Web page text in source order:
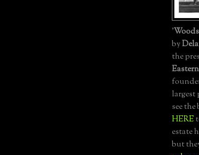
'
by
the
largest
see
HERE
estate
but